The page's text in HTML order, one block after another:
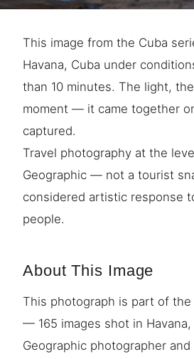
This image from the Cuba
Havana, Cuba under
than 10 minutes. The light,
moment — it came together
captured.
Travel photography at the
Geographic — not a tourist
considered artistic response
people.
About This Image
This photograph is part of the
— 165 images shot in
Geographic photographer and